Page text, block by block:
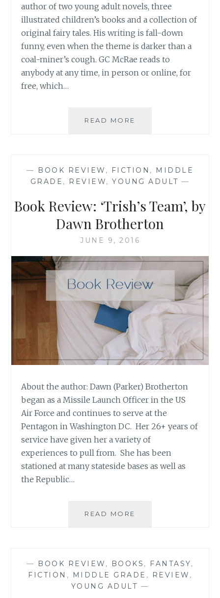
author of two young adult novels, three
illustrated children’s books and a collection of
original fairy tales. His writing is fall-down
funny, even when the theme is darker than a
coal-miner’s cough. GC McRae reads to
anybody at any time, in person or online, for
free, which…
READ MORE
GC
MCRAE
— BOOK REVIEW , FICTION ,
MIDDLE
GRADE , REVIEW, YOUNG ADULT —
Book Review: ‘Trish’s Team’, by
Dawn Brotherton
JUNE 9, 2016
About the author: Dawn (Parker) Brotherton
began as a Missile Launch Officer in the US
Air Force and continues to serve at the
Pentagon in Washington DC. Her 26+ years of
service have given her a variety of
experiences to pull from. She has been
stationed at many stateside bases as well as
the Republic…
READ MORE
DAWN
BROTHERTON
— BOOK REVIEW , BOOKS , FANTASY,
FICTION , MIDDLE GRADE , REVIEW ,
YOUNG ADULT —